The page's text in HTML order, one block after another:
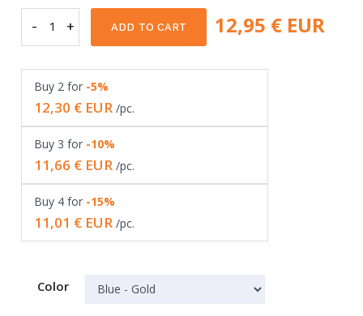
-
"Gold
Cracks"
Foot
Scraper
&
Callus
Remover
-
in
one
Foot
+ ADD TO CART 12,95 € EUR
Buy 2 for -5%
12,30 € EUR /pc.
Buy 3 for -10%
11,66 € EUR /pc.
Buy 4 for -15%
11,01 € EUR /pc.
Color